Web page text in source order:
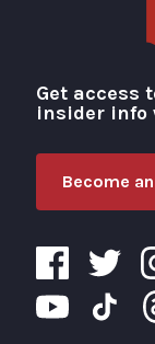
Get access
insider info
Become